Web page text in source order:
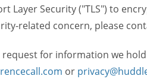
Layer Security ("TLS") to
related concern, please
request for information we
or